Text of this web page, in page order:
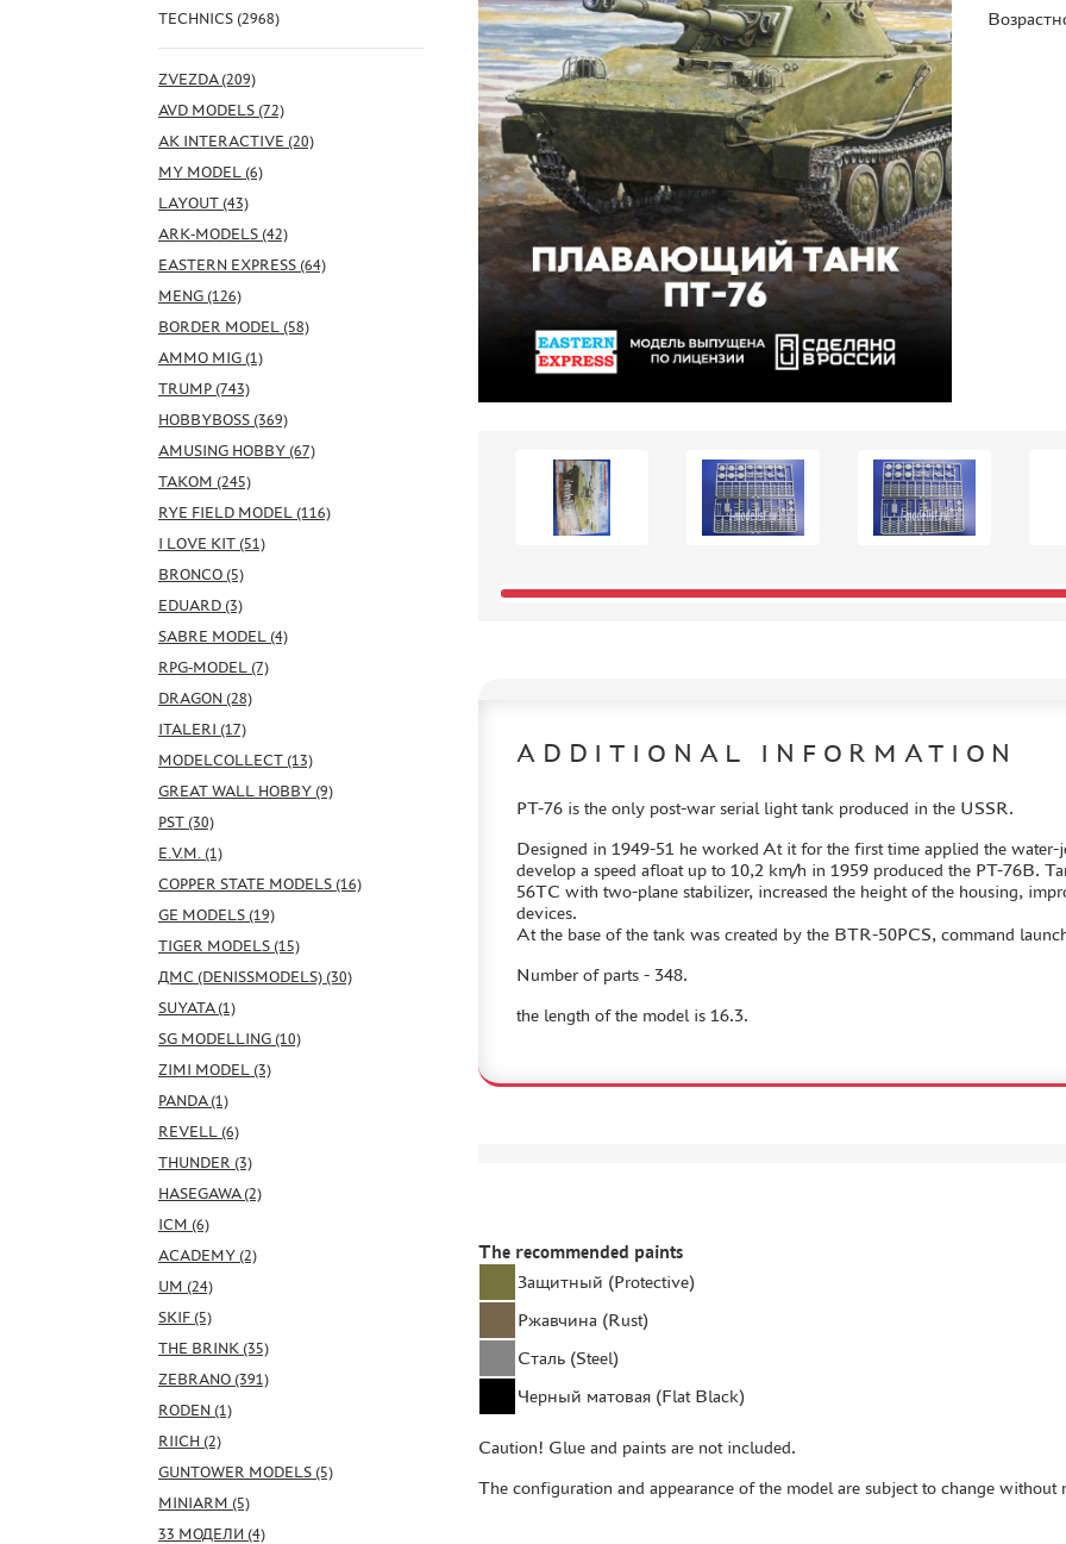
TECHNICS (2968)
ZVEZDA (209)
AVD MODELS (72)
AK INTERACTIVE (20)
MY MODEL (6)
LAYOUT (43)
ARK-MODELS (42)
EASTERN EXPRESS (64)
MENG (126)
BORDER MODEL (58)
AMMO MIG (1)
TRUMP (743)
HOBBYBOSS (369)
AMUSING HOBBY (67)
TAKOM (245)
RYE FIELD MODEL (116)
I LOVE KIT (51)
BRONCO (5)
EDUARD (3)
SABRE MODEL (4)
RPG-MODEL (7)
DRAGON (28)
ITALERI (17)
MODELCOLLECT (13)
GREAT WALL HOBBY (9)
PST (30)
E.V.M. (1)
COPPER STATE MODELS (16)
GE MODELS (19)
TIGER MODELS (15)
ДМС (DENISSMODELS) (30)
SUYATA (1)
SG MODELLING (10)
ZIMI MODEL (3)
PANDA (1)
REVELL (6)
THUNDER (3)
HASEGAWA (2)
ICM (6)
ACADEMY (2)
UM (24)
SKIF (5)
THE BRINK (35)
ZEBRANO (391)
RODEN (1)
RIICH (2)
GUNTOWER MODELS (5)
MINIARM (5)
33 МОДЕЛИ (4)
ADDITIONAL INFORMATION
PT-76 is the only post-war serial light tank produced in the USSR.
Designed in 1949-51 he worked At it for the first time applied the
develop a speed afloat up to 10,2 km/h in 1959 produced the PT-76B.
56ТС with two-plane stabilizer, increased the height of the housing,
devices.
At the base of the tank was created by the BTR-50PCS, command
Number of parts - 348.
the length of the model is 16.3.
The recommended paints
Защитный (Protective)
Ржавчина (Rust)
Сталь (Steel)
Черный матовая (Flat Black)
Caution! Glue and paints are not included.
The configuration and appearance of the model are subject to change without